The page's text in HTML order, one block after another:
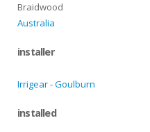
Braidwood
Australia
installer
Irrigear - Goulburn
installed